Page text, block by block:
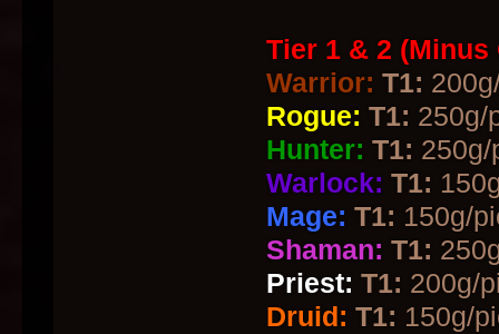
Tier 1 & 2 (Minus
Warrior: T1:
Rogue: T1:
Hunter: T1:
Warlock: T1:
Mage: T1: 150g/
Shaman: T1:
Priest: T1: 200g/
Druid: T1: 150g/